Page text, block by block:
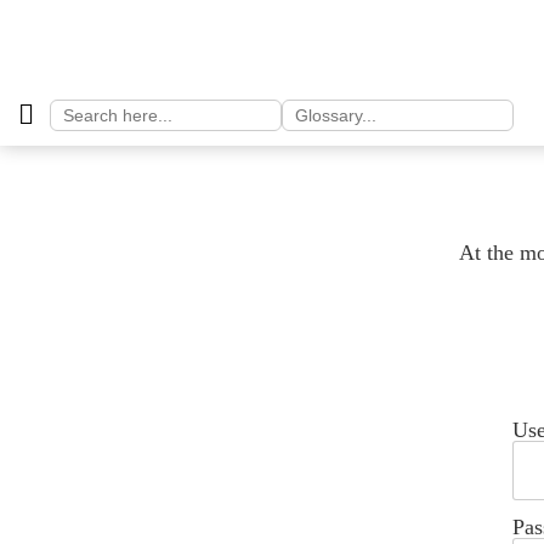
Search
for:
Search
for:
At the